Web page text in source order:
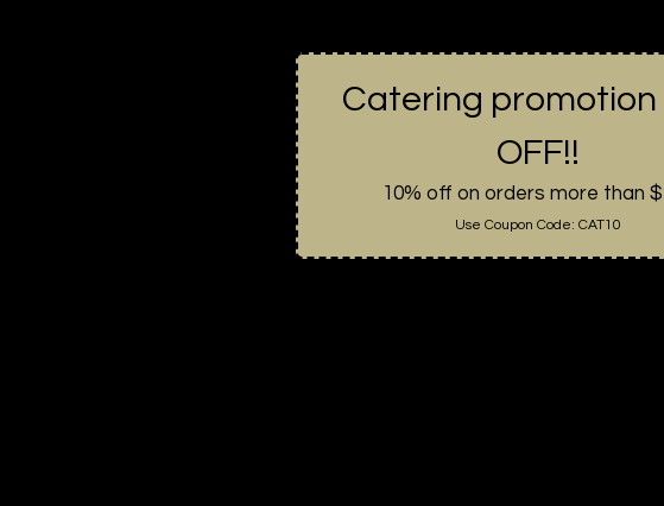
Catering promotion
OFF!!
10% off on orders more than
Use Coupon Code: CAT10